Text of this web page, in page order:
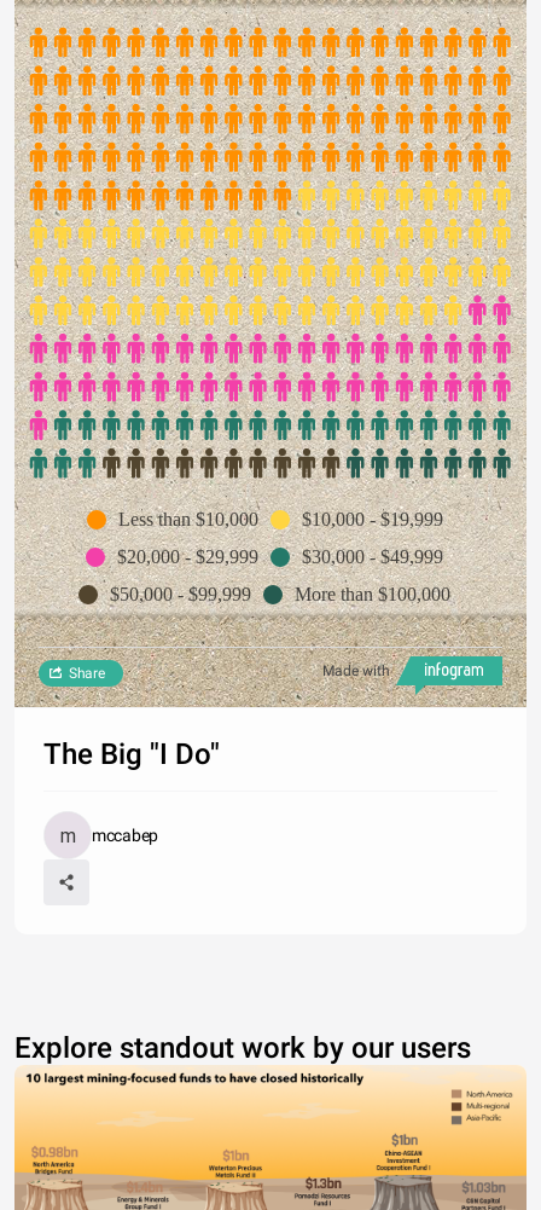
Less than $10,000
$10,000 - $19,999
$20,000 - $29,999
$30,000 - $49,999
$50,000 - $99,999
More than $100,000
Made with
Share
The Big "I Do"
mccabep
Explore standout work by our users